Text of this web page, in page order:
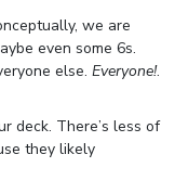
we are
even some 6s.
else. Everyone!.
deck. There’s less of
they likely